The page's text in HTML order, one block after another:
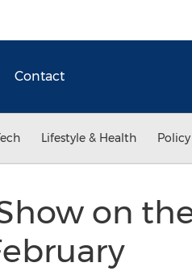
Contact
Lifestyle & Health
on